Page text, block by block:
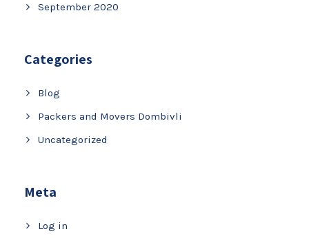
September 2020
Categories
Blog
Packers and Movers Dombivli
Uncategorized
Meta
Log in